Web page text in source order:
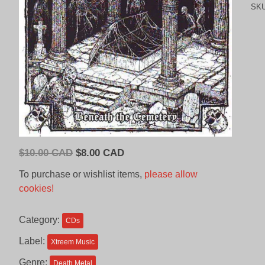
$10.00 CAD Original
CAD.
$8.00 CADCurrent
To purchase or wishlist items, please allow
cookies!
Category: CDs
Label: Xtreem Music
Genre: